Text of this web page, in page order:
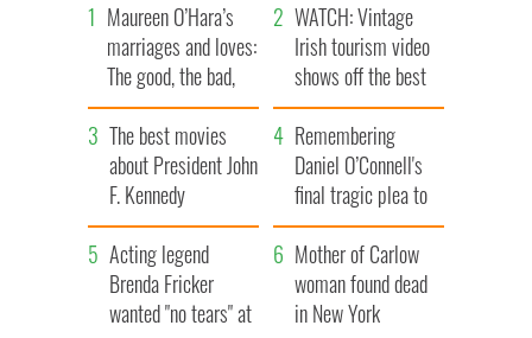
Maureen O’Hara’s
marriages and loves:
The good, the bad,
and the ugly
WATCH: Vintage
Irish tourism video
shows off the best
bits of Ireland
The best movies
about President John
F. Kennedy
Remembering
Daniel O’Connell's
final tragic plea to
save Ireland from
Famine
Acting legend
Brenda Fricker
wanted "no tears" at
Mother of Carlow
woman found dead
in New York